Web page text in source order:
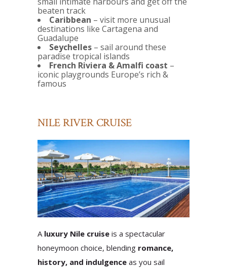
beaten track
Caribbean – visit more unusual
destinations like Cartagena and
Guadalupe
Seychelles – sail around these
paradise tropical islands
French Riviera & Amalfi coast –
iconic playgrounds Europe’s rich &
famous
NILE RIVER CRUISE
A luxury Nile cruise is a spectacular
honeymoon choice, blending romance,
history, and indulgence as you sail